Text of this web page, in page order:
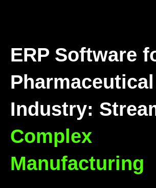
ERP Software
Pharmaceutical
Industry:
Complex
Manufacturing